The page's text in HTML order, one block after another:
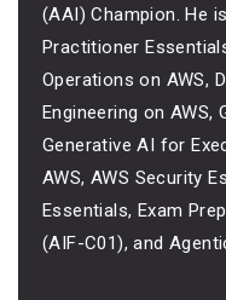
(AAI) Champion. He
Practitioner
Operations on AWS,
Engineering on AWS,
Generative AI for
AWS, AWS Security
Essentials, Exam
(AIF-C01), and